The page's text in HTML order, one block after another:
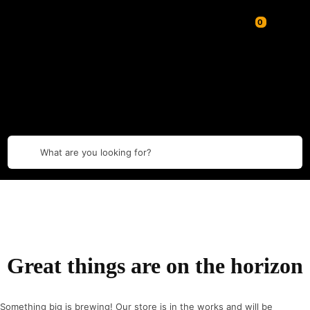
What are you looking for?
Great things are on the horizon
Something big is brewing! Our store is in the works and will be